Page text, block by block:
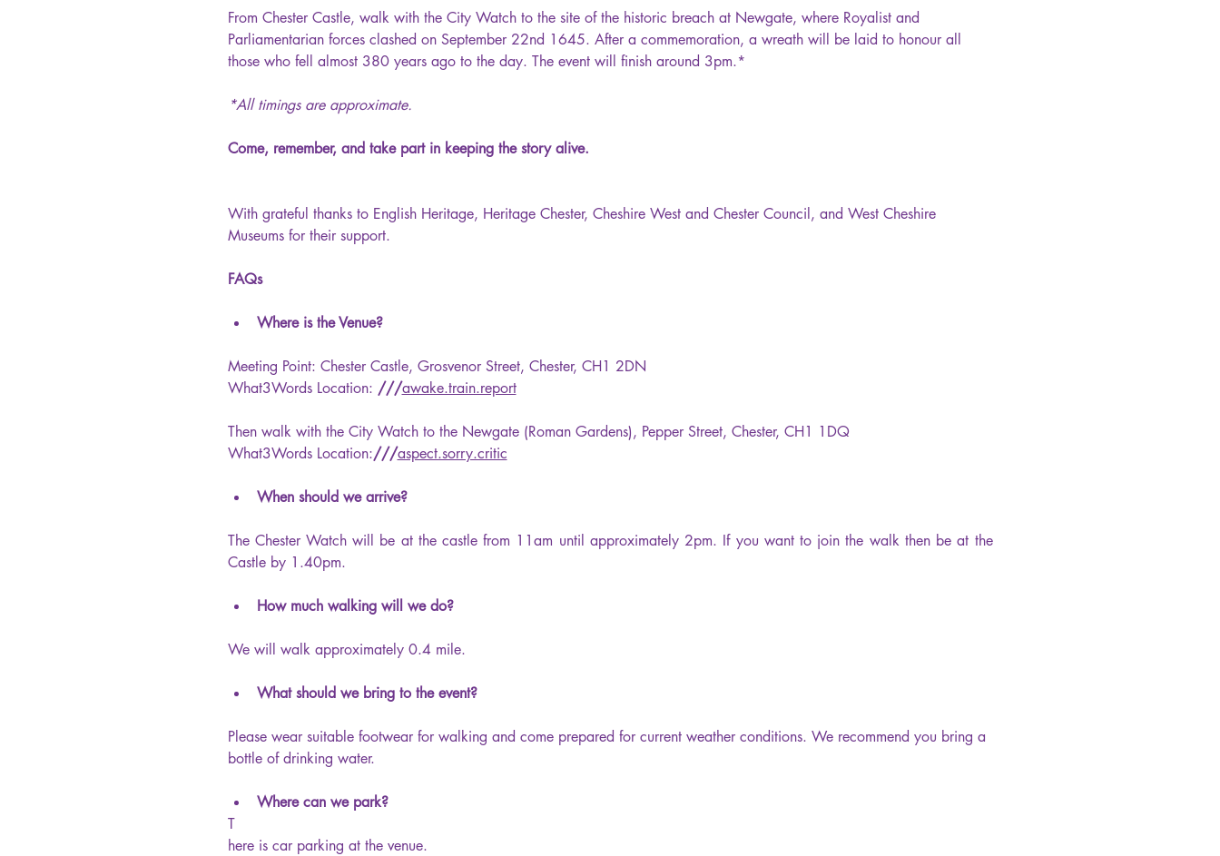
From Chester Castle, walk with the City Watch to the site of the historic breach at Newgate, where Royalist and
Parliamentarian forces clashed on September 22nd 1645. After a commemoration, a wreath will be laid to honour all
those who fell almost 380 years ago to the day. The event will finish around 3pm.*
*All timings are approximate.
Come, remember, and take part in keeping the story alive.
With grateful thanks to English Heritage, Heritage Chester, Cheshire West and Chester Council, and West Cheshire
Museums for their support.
FAQs
Where is the Venue?
Meeting Point: Chester Castle, Grosvenor Street, Chester, CH1 2DN
What3Words Location: ///awake.train.report
Then walk with the City Watch to the Newgate (Roman Gardens), Pepper Street, Chester, CH1 1DQ
What3Words Location:///aspect.sorry.critic
When should we arrive?
The Chester Watch will be at the castle from 11am until approximately 2pm. If you want to join the walk then be at the
Castle by 1.40pm.
How much walking will we do?
We will walk approximately 0.4 mile.
What should we bring to the event?
Please wear suitable footwear for walking and come prepared for current weather conditions. We recommend you bring a
bottle of drinking water.
Where can we park?
T
here is car parking at the venue.